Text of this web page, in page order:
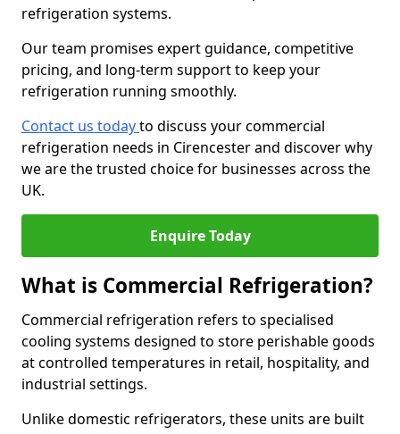
refrigeration systems.
Our team promises expert guidance, competitive
pricing, and long-term support to keep your
refrigeration running smoothly.
Contact us todayto discuss your commercial
refrigeration needs in Cirencester and discover why
we are the trusted choice for businesses across the
UK.
Enquire Today
What is Commercial Refrigeration?
Commercial refrigeration refers to specialised
cooling systems designed to store perishable goods
at controlled temperatures in retail, hospitality, and
industrial settings.
Unlike domestic refrigerators, these units are built